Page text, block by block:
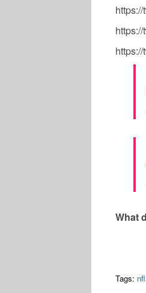
What
Tags: nfl